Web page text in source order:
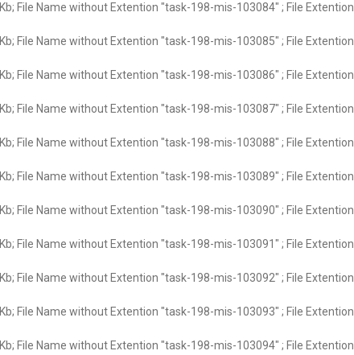
File Name without Extention "task-198-mis-103084" ; File Extention
File Name without Extention "task-198-mis-103085" ; File Extention
File Name without Extention "task-198-mis-103086" ; File Extention
File Name without Extention "task-198-mis-103087" ; File Extention
File Name without Extention "task-198-mis-103088" ; File Extention
File Name without Extention "task-198-mis-103089" ; File Extention
File Name without Extention "task-198-mis-103090" ; File Extention
File Name without Extention "task-198-mis-103091" ; File Extention
File Name without Extention "task-198-mis-103092" ; File Extention
File Name without Extention "task-198-mis-103093" ; File Extention
File Name without Extention "task-198-mis-103094" ; File Extention